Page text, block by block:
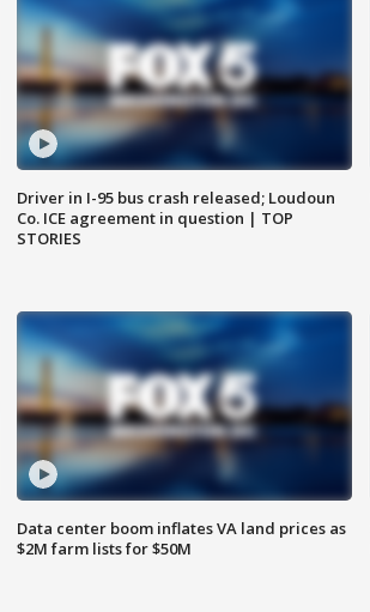
Driver in I-95 bus crash released; Loudoun
Co. ICE agreement in question | TOP
STORIES
Data center boom inflates VA land prices as
$2M farm lists for $50M